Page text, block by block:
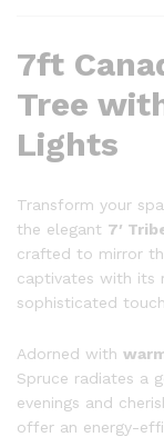
7ft
Tree
Lights
Transform your
the elegant 7′
crafted to mirror
captivates with its
sophisticated
Adorned with
Spruce radiates a
evenings and
offer an energy-